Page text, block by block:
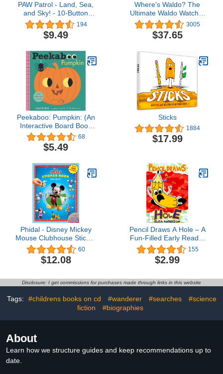
PAW Patrol - Land, Sea,
and Sky! - 10-Button
Sound Book - PI Kids
194
$9.49
Where’s Waldo? The
Ultimate Waldo Watcher
Collection: (A Box Set of
7 Hidden Object Activity
Books, Packed with
Adventures - a Perfect
Gift & Travel Companion
for All Ages)
3005
$37.65
Peekaboo: Pumpkin: (An
Interactive Board Book
for Babies & Toddlers
with Mirror & Sliders to
Push, Pull, or Turn. Cute
Includes a Bat, Black Cat,
Witch, & More.)
(Peekaboo You)
68
$5.49
Sticks
1884
$17.99
Phidal - Disney Mickey
Mouse Clubhouse Sticker
Book Treasury Activity
Book for Kids Children
Toddlers Ages 3 and Up,
Birthday Gift
60
$12.08
Pencil Draws A Hole – A
Fun-Filled Early Reader
Story Book for Preschool,
Toddlers, Kindergarten
and 1st Graders: An
Tale for Kids (The
Drawing Pencil 37)
155
$2.99
Disclosure: I get commissions for purchases made through links in this website
Tags: #childrens books on cd #wanderer #searches
#science
fiction
#biographies
About
Learn how we structure guides and keep recommendations up to
date.